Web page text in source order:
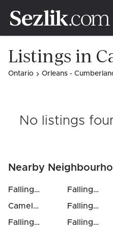
Listings in
Ontario Orleans -
No listings
Nearby
Fallingbrook / Ridgemount
Camelot
Fallingbrook / Ridgemount
Fallingbrook / Ridgemount
Fallingbrook / Gardenway South
Fallingbrook / Pineridge